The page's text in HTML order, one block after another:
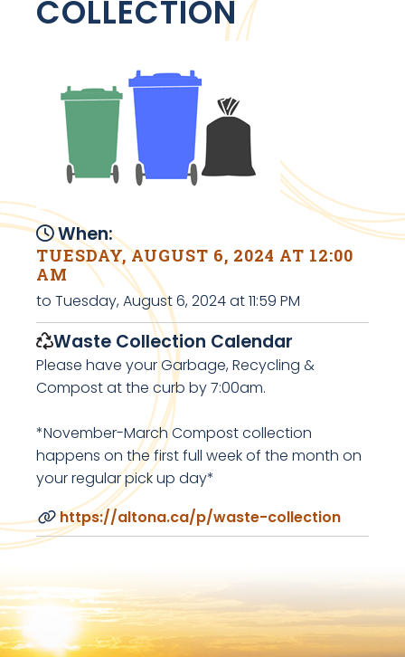
COLLECTION
When:
TUESDAY, AUGUST 6, 2024 AT 12:00
AM
to Tuesday, August 6, 2024 at 11:59 PM
Waste Collection Calendar
Please have your Garbage, Recycling &
Compost at the curb by 7:00am.
*November-March Compost collection
happens on the first full week of the month on
your regular pick up day*
https://altona.ca/p/waste-collection